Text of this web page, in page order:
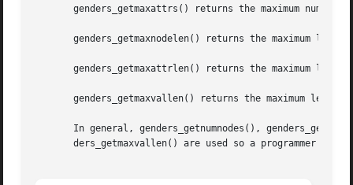
genders_getmaxattrs() returns the maximum number
genders_getmaxnodelen() returns the maximum
genders_getmaxattrlen() returns the maximum
genders_getmaxvallen() returns the maximum length
In general, genders_getnumnodes(),
ders_getmaxvallen() are used so a programmer can